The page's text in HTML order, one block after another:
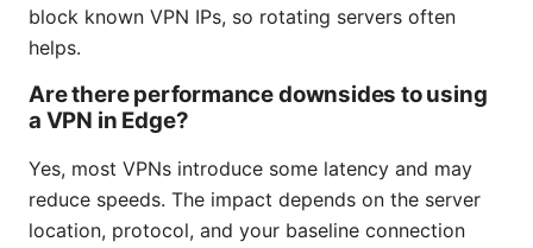
block known VPN IPs, so rotating servers often
helps.
Are there performance downsides to using
a VPN in Edge?
Yes, most VPNs introduce some latency and may
reduce speeds. The impact depends on the server
location, protocol, and your baseline connection